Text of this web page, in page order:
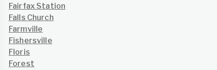
Fairfax Station
Falls Church
Farmville
Fishersville
Floris
Forest